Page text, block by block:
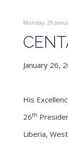
Monday, 29
January 26,
His
26th
Liberia,